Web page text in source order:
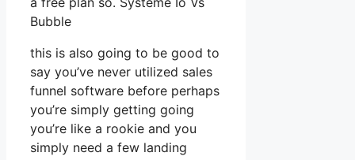
Bubble
this is also going to be good to
say you’ve never utilized sales
funnel software before perhaps
you’re simply getting going
you’re like a rookie and you
simply need a few landing